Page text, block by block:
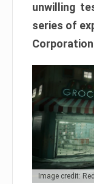
unwilling
series of
Image credit: